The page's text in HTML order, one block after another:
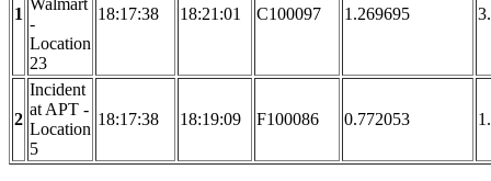
1
Walmart
-
Location
23
18:17:38 18:21:01 C100097 1.269695
2
Incident
at APT -
Location
5
18:17:38 18:19:09 F100086 0.772053